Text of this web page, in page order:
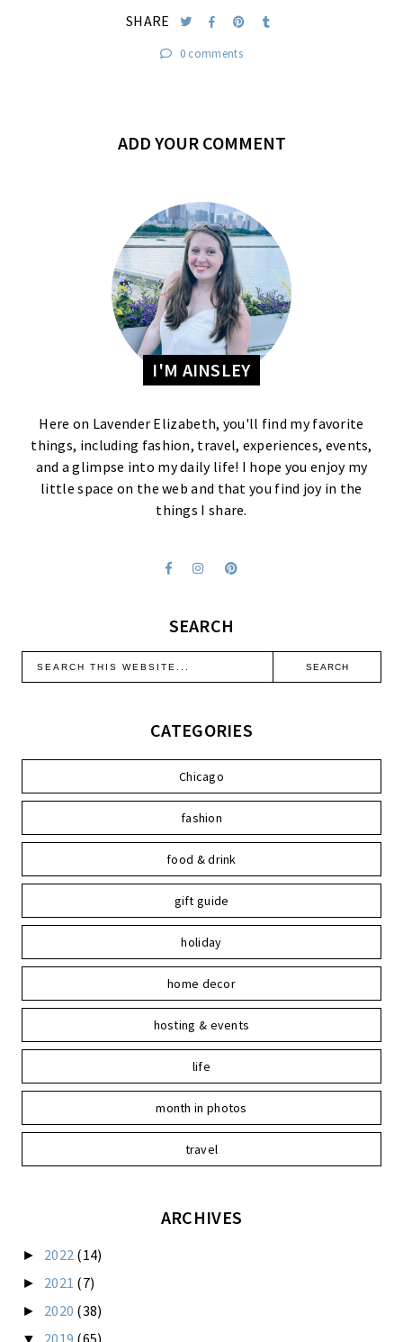
SHARE
0 comments
ADD YOUR COMMENT
I'M AINSLEY
Here on Lavender Elizabeth, you'll find my favorite
things, including fashion, travel, experiences, events,
and a glimpse into my daily life! I hope you enjoy my
little space on the web and that you find joy in the
things I share.
SEARCH
CATEGORIES
Chicago
fashion
food & drink
gift guide
holiday
home decor
hosting & events
life
month in photos
travel
ARCHIVES
► 2022 (14)
► 2021 (7)
► 2020 (38)
▼ 2019 (65)